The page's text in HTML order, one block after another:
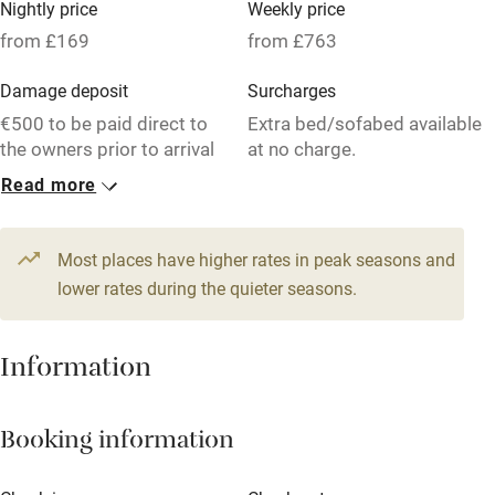
Oven
Free parking nearby
Accessible by public transport
WiFi
Television
Central heating
Hob
Paid parking nearby
Nightly price
from £169
Weekly price
from £763
Damage deposit
€500 to be paid direct to
the owners prior to arrival
Surcharges
Extra bed/sofabed available
at no charge.
1 House for 5
From £169
3 beds 2 bedrooms
Read more
Most places have higher rates in peak seasons and
lower rates during the quieter seasons.
Information
Booking information